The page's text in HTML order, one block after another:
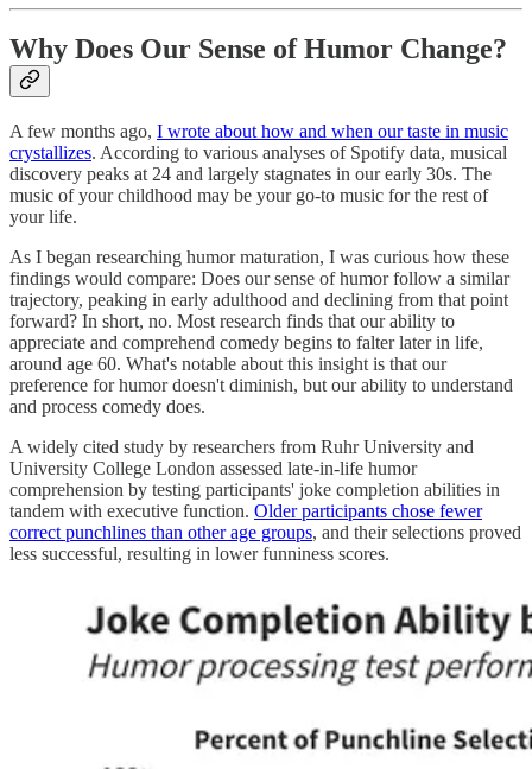
Why Does Our Sense of Humor Change?
A few months ago, I wrote about how and when our taste in music
crystallizes. According to various analyses of Spotify data, musical
discovery peaks at 24 and largely stagnates in our early 30s. The
music of your childhood may be your go-to music for the rest of
your life.
As I began researching humor maturation, I was curious how these
findings would compare: Does our sense of humor follow a similar
trajectory, peaking in early adulthood and declining from that point
forward? In short, no. Most research finds that our ability to
appreciate and comprehend comedy begins to falter later in life,
around age 60. What's notable about this insight is that our
preference for humor doesn't diminish, but our ability to understand
and process comedy does.
A widely cited study by researchers from Ruhr University and
University College London assessed late-in-life humor
comprehension by testing participants' joke completion abilities in
tandem with executive function. Older participants chose fewer
correct punchlines than other age groups, and their selections proved
less successful, resulting in lower funniness scores.